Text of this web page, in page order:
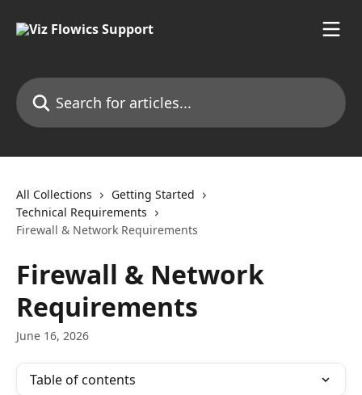
Search for articles...
All Collections
Getting Started
Technical Requirements
Firewall & Network Requirements
Firewall & Network
Requirements
June 16, 2026
Table of contents